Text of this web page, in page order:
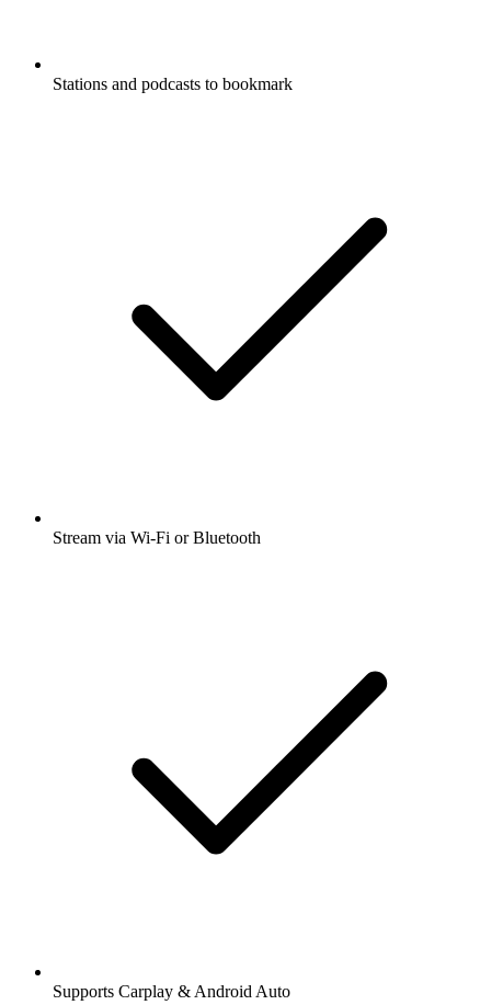
Stations and podcasts to bookmark
Stream via Wi-Fi or Bluetooth
Supports Carplay & Android Auto